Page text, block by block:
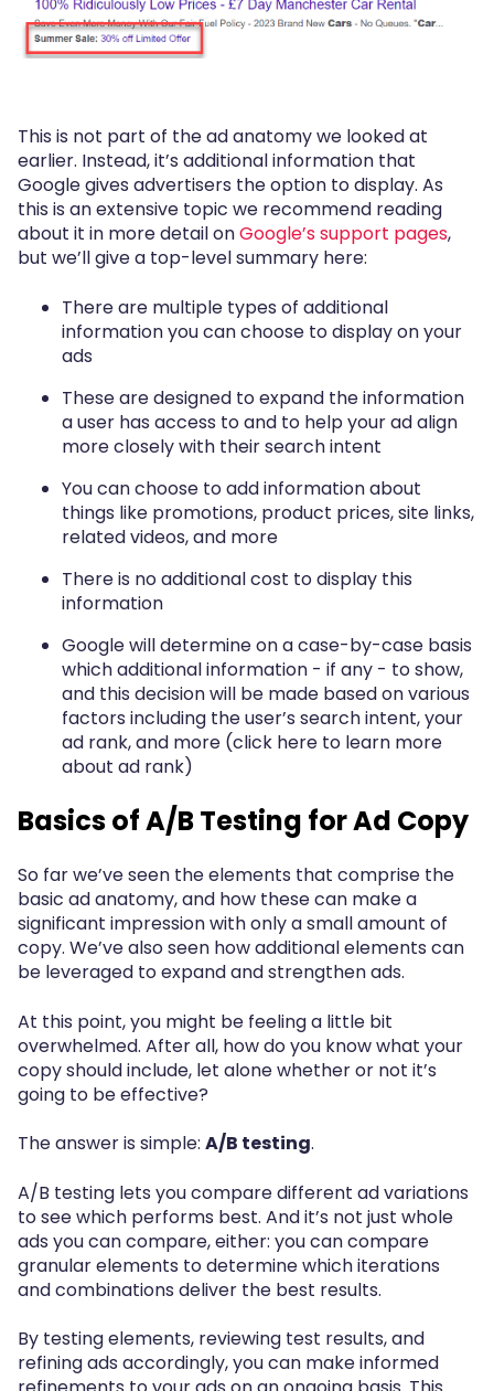
This is not part of the ad anatomy we looked at
earlier. Instead, it’s additional information that
Google gives advertisers the option to display. As
this is an extensive topic we recommend reading
about it in more detail onGoogle’s support pages,
but we’ll give a top-level summary here:
There are multiple types of additional
information you can choose to display on your
ads
These are designed to expand the information
a user has access to and to help your ad align
more closely with their search intent
You can choose to add information about
things like promotions, product prices, site links,
related videos, and more
There is no additional cost to display this
information
Google will determine on a case-by-case basis
which additional information - if any - to show,
and this decision will be made based on various
factors including the user’s search intent, your
ad rank, and more (click here to learn more
about ad rank)
Basics of A/B Testing for Ad Copy
So far we’ve seen the elements that comprise the
basic ad anatomy, and how these can make a
significant impression with only a small amount of
copy. We’ve also seen how additional elements can
be leveraged to expand and strengthen ads.
At this point, you might be feeling a little bit
overwhelmed. After all, how do you know what your
copy should include, let alone whether or not it’s
going to be effective?
The answer is simple: A/B testing.
A/B testing lets you compare different ad variations
to see which performs best. And it’s not just whole
ads you can compare, either: you can compare
granular elements to determine which iterations
and combinations deliver the best results.
By testing elements, reviewing test results, and
refining ads accordingly, you can make informed